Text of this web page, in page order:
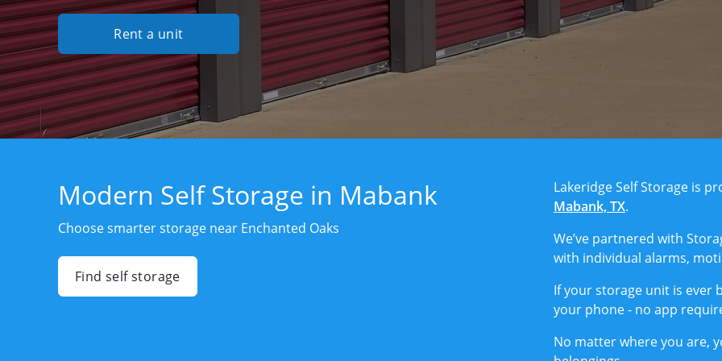
Rent a unit
Modern Self Storage in Mabank
Choose smarter storage near Enchanted Oaks
Find self storage
Lakeridge Self Storage is
Mabank, TX.
We’ve partnered with
with individual alarms,
If your storage unit is ever
your phone - no app
No matter where you are,